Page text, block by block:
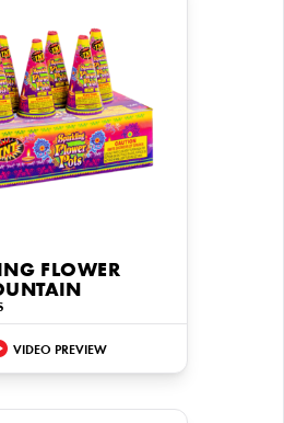
FLOWER
VIDEO PREVIEW